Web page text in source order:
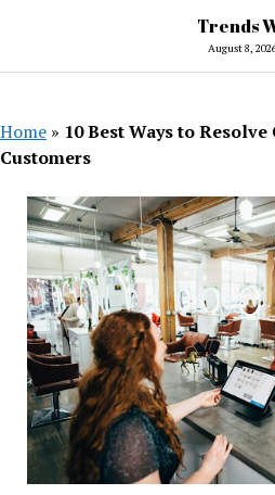
Trends
August 8,
Home » 10 Best Ways to
Customers